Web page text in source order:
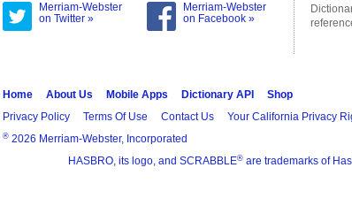
Merriam-Webster
on Twitter »
Merriam-Webster
on Facebook »
Home About Us Mobile Apps Dictionary API
Shop
Privacy Policy
Terms Of Use Contact Us Your California Privacy
® 2026 Merriam-Webster, Incorporated
HASBRO, its logo, and SCRABBLE® are trademarks of